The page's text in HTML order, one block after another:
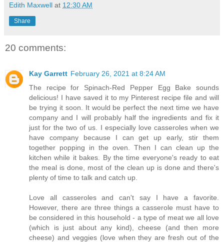
Edith Maxwell at 12:30 AM
Share
20 comments:
Kay Garrett February 26, 2021 at 8:24 AM
The recipe for Spinach-Red Pepper Egg Bake sounds
delicious! I have saved it to my Pinterest recipe file and will
be trying it soon. It would be perfect the next time we have
company and I will probably half the ingredients and fix it
just for the two of us. I especially love casseroles when we
have company because I can get up early, stir them
together popping in the oven. Then I can clean up the
kitchen while it bakes. By the time everyone's ready to eat
the meal is done, most of the clean up is done and there's
plenty of time to talk and catch up.
Love all casseroles and can't say I have a favorite.
However, there are three things a casserole must have to
be considered in this household - a type of meat we all love
(which is just about any kind), cheese (and then more
cheese) and veggies (love when they are fresh out of the